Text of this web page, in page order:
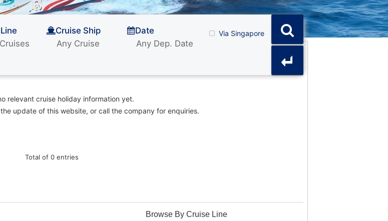
Cruise Ship Date Via Singapore
relevant cruise holiday information yet.
update of this website, or call the company for enquiries.
Total of 0 entries
Browse By Cruise Line